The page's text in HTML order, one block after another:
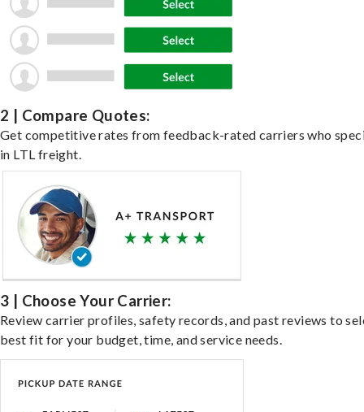
2 | Compare Quotes:
Get competitive rates from feedback-rated carriers who
in LTL freight.
3 | Choose Your Carrier:
Review carrier profiles, safety records, and past reviews to
best fit for your budget, time, and service needs.